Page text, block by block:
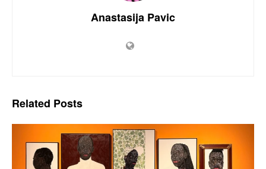
Anastasija Pavic
Related Posts